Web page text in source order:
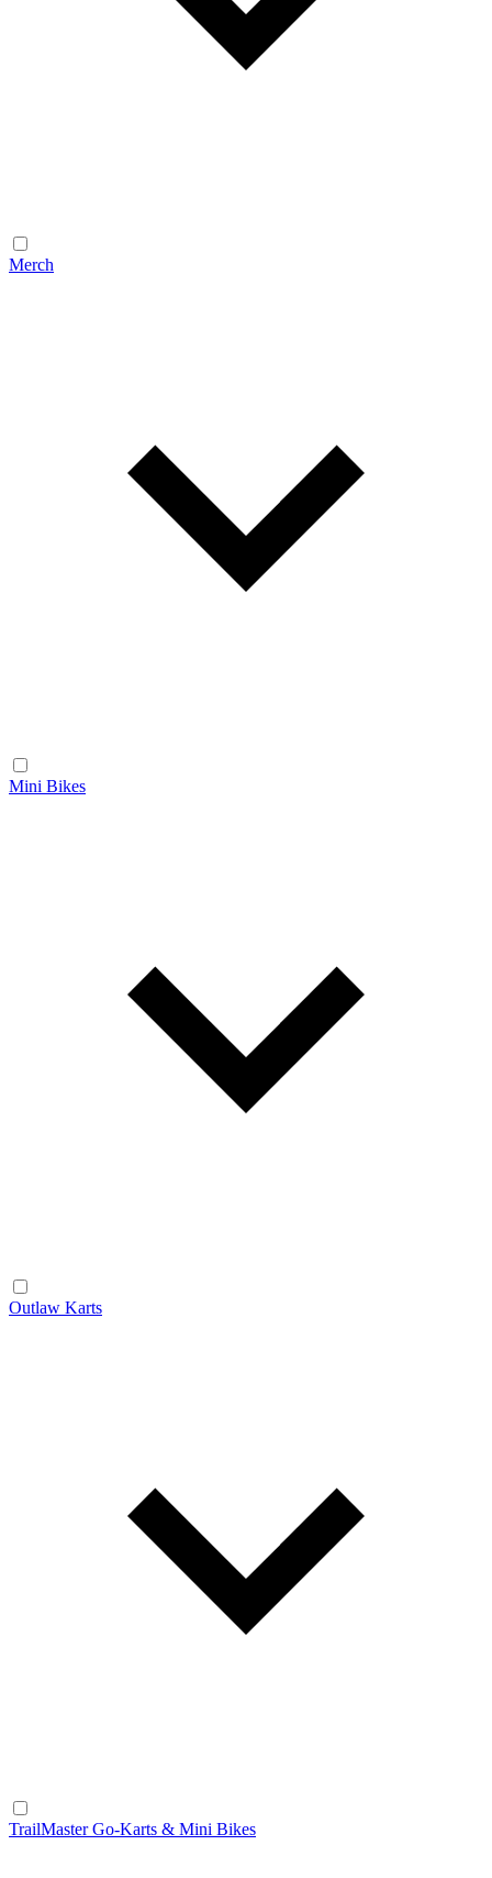
Merch
Mini Bikes
Outlaw Karts
TrailMaster Go-Karts & Mini Bikes